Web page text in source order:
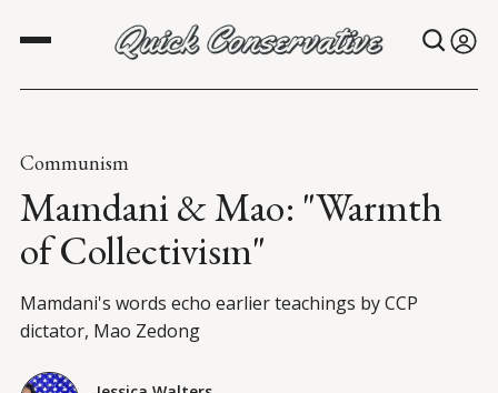
Communism
Mamdani & Mao: "Warmth
of Collectivism"
Mamdani's words echo earlier teachings by CCP
dictator, Mao Zedong